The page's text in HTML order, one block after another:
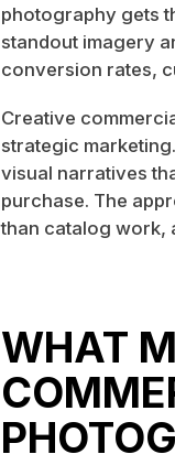
photography gets
standout imagery
conversion rates,
Creative
strategic
visual narratives
purchase. The
than catalog work,
WHAT